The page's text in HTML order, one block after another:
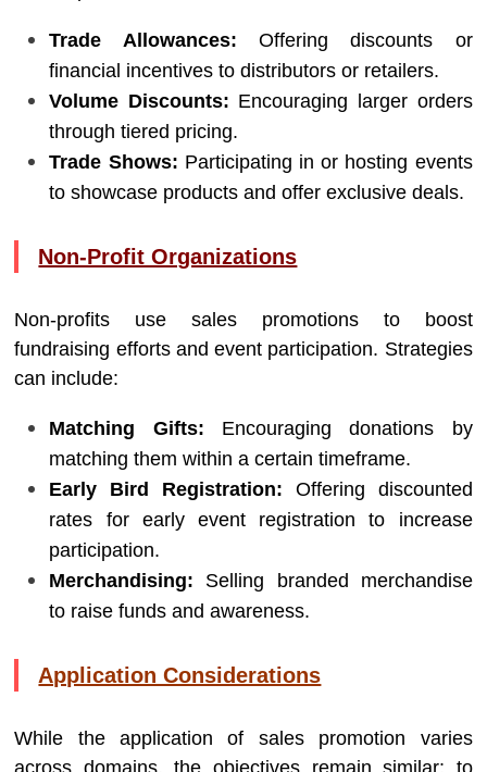
Trade Allowances: Offering discounts or
financial incentives to distributors or retailers.
Volume Discounts: Encouraging larger orders
through tiered pricing.
Trade Shows: Participating in or hosting events
to showcase products and offer exclusive deals.
Non-Profit Organizations
Non-profits use sales promotions to boost
fundraising efforts and event participation. Strategies
can include:
Matching Gifts: Encouraging donations by
matching them within a certain timeframe.
Early Bird Registration: Offering discounted
rates for early event registration to increase
participation.
Merchandising: Selling branded merchandise
to raise funds and awareness.
Application Considerations
While the application of sales promotion varies
across domains, the objectives remain similar: to